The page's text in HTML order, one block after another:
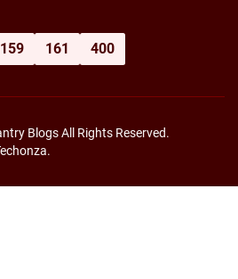
for Black Friday:
for Maximum Savings
159 161 400
Blogs All Rights Reserved.